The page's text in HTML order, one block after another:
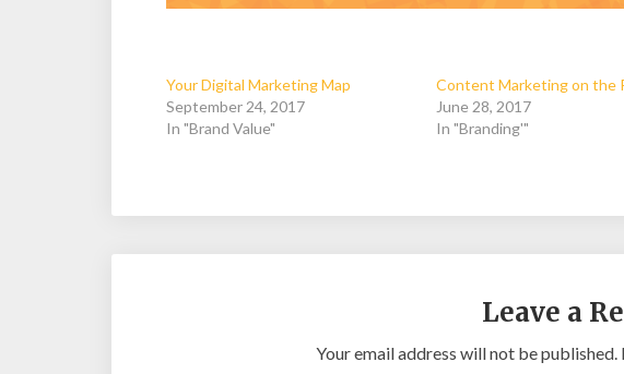
Your Digital Marketing Map
September 24, 2017
In "Brand Value"
Content Marketing on the
June 28, 2017
In "Branding'"
Leave a
Your email address will not be published.